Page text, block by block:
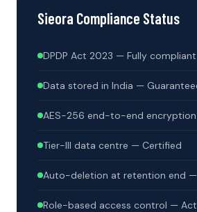
Sieora Compliance Status
DPDP Act 2023 — Fully compliant
Data stored in India —
AES-256 end-to-end
Tier-III data centre — Certified
Auto-deletion at retention end —
Role-based access control —